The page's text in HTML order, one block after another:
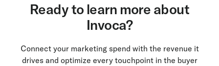
Ready to learn more about
Invoca?
Connect your marketing spend with the revenue it
drives and optimize every touchpoint in the buyer